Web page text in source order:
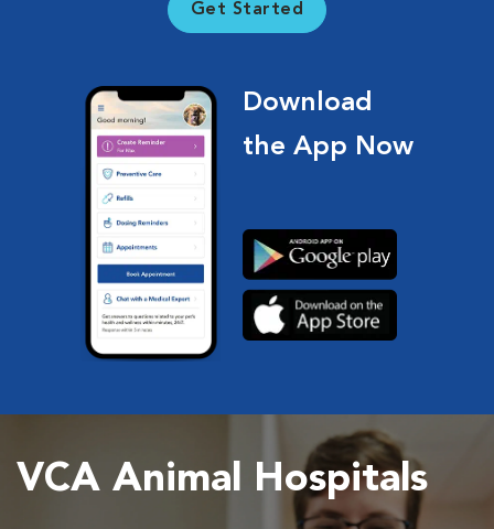
Get Started
Download
the App Now
VCA Animal Hospitals